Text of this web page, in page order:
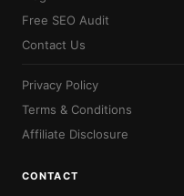
Free SEO Audit
Contact Us
Privacy Policy
Terms & Conditions
Affiliate Disclosure
CONTACT